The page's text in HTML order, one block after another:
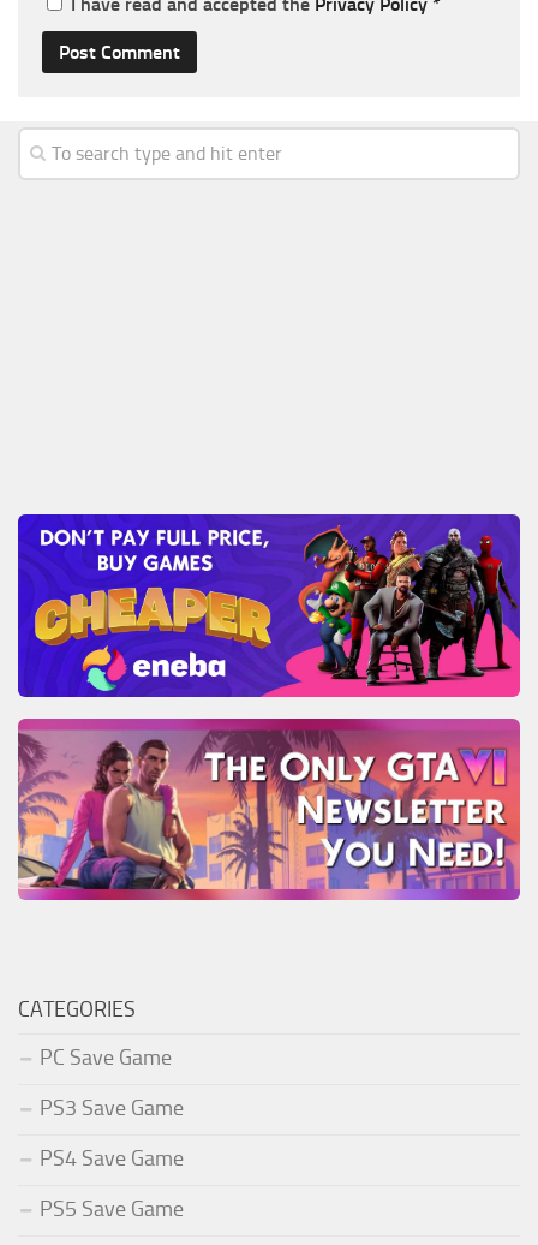
CATEGORIES
PC Save Game
PS3 Save Game
PS4 Save Game
PS5 Save Game